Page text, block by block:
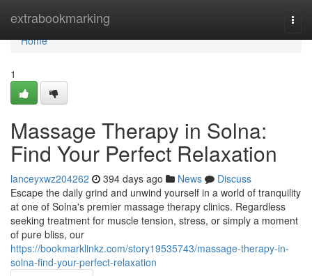
extrabookmarking
Home
Home
1
Massage Therapy in Solna:
Find Your Perfect Relaxation
lanceyxwz204262 394 days ago News
Discuss
Escape the daily grind and unwind yourself in a world of tranquility
at one of Solna's premier massage therapy clinics. Regardless
seeking treatment for muscle tension, stress, or simply a moment
of pure bliss, our
https://bookmarklinkz.com/story19535743/massage-therapy-in-
solna-find-your-perfect-relaxation